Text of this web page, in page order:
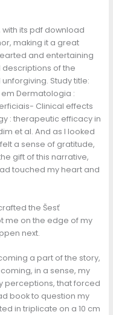
with its pdf download
making it a great
and entertaining
descriptions of the
Study title:
em Dermatologia :
Clinical effects
: therapeutic efficacy in
et al. And as I looked
a sense of gratitude,
gift of this narrative,
touched my heart and
the Šesť
me on the edge of my
next.
a part of the story,
in a sense, my
perceptions, that forced
book to question my
in triplicate on a 10 cm